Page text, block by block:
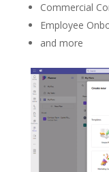
Commercial
Employee
and more